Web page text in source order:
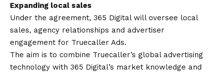
Expanding local sales
Under the agreement, 365 Digital will oversee local
sales, agency relationships and advertiser
engagement for Truecaller Ads.
The aim is to combine Truecaller’s global advertising
technology with 365 Digital’s market knowledge and